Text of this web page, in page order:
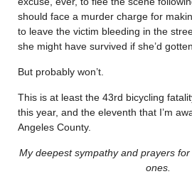
should face a murder charge for
to leave the victim bleeding in the
she might have survived if she’d
But probably won’t.
This is at least the 43rd bicycling
this year, and the eleventh that I’m
Angeles County.
My deepest sympathy and prayers
ones.